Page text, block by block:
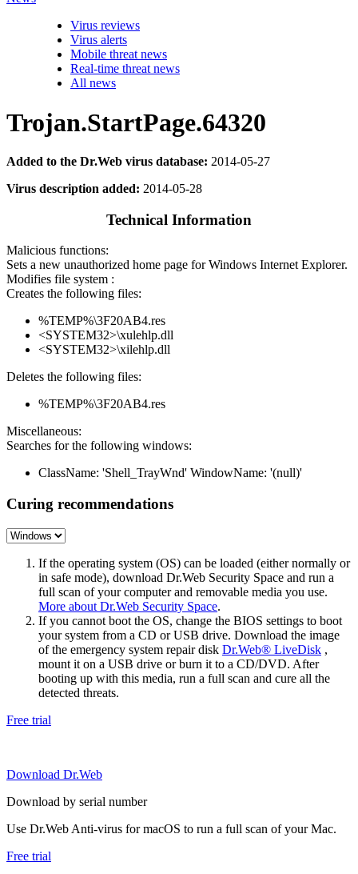
Virus reviews
Virus alerts
Mobile threat news
Real-time threat news
All news
Trojan.StartPage.64320
Added to the Dr.Web virus database: 2014-05-27
Virus description added: 2014-05-28
Technical Information
Malicious functions:
Sets a new unauthorized home page for Windows Internet Explorer.
Modifies file system :
Creates the following files:
%TEMP%\3F20AB4.res
<SYSTEM32>\xulehlp.dll
<SYSTEM32>\xilehlp.dll
Deletes the following files:
%TEMP%\3F20AB4.res
Miscellaneous:
Searches for the following windows:
ClassName: 'Shell_TrayWnd' WindowName: '(null)'
Curing recommendations
If the operating system (OS) can be loaded (either normally or
in safe mode), download Dr.Web Security Space and run a
full scan of your computer and removable media you use.
More about Dr.Web Security Space.
If you cannot boot the OS, change the BIOS settings to boot
your system from a CD or USB drive. Download the image
of the emergency system repair disk Dr.Web® LiveDisk ,
mount it on a USB drive or burn it to a CD/DVD. After
booting up with this media, run a full scan and cure all the
detected threats.
Free trial
Download Dr.Web
Download by serial number
Use Dr.Web Anti-virus for macOS to run a full scan of your Mac.
Free trial